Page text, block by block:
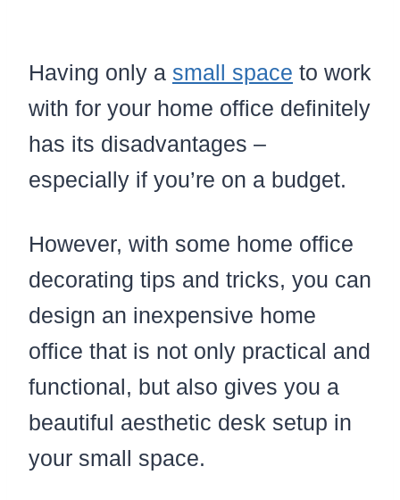
Having only a small space to work
with for your home office definitely
has its disadvantages –
especially if you’re on a budget.
However, with some home office
decorating tips and tricks, you can
design an inexpensive home
office that is not only practical and
functional, but also gives you a
beautiful aesthetic desk setup in
your small space.